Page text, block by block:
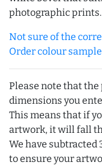
photographic prints.
Not sure of the
Order colour
Please note that
dimensions you
This means that if
artwork, it will fall
We have subtracted
to ensure your